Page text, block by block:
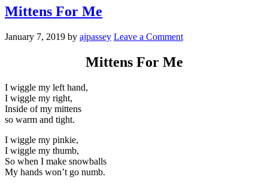
Mittens For Me
January 7, 2019 by ajpassey Leave a Comment
Mittens For Me
I wiggle my left hand,
I wiggle my right,
Inside of my mittens
so warm and tight.
I wiggle my pinkie,
I wiggle my thumb,
So when I make snowballs
My hands won’t go numb.